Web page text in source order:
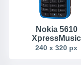
Nokia 5610
XpressMusic
240 x 320 px